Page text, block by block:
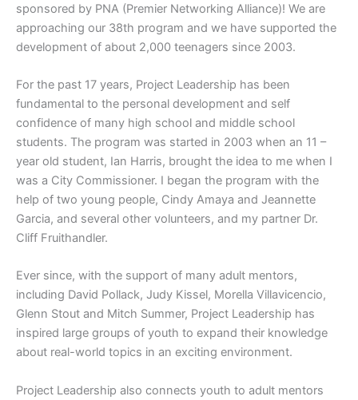
sponsored by PNA (Premier Networking Alliance)! We are
approaching our 38th program and we have supported the
development of about 2,000 teenagers since 2003.
For the past 17 years, Project Leadership has been
fundamental to the personal development and self
confidence of many high school and middle school
students. The program was started in 2003 when an 11 –
year old student, Ian Harris, brought the idea to me when I
was a City Commissioner. I began the program with the
help of two young people, Cindy Amaya and Jeannette
Garcia, and several other volunteers, and my partner Dr.
Cliff Fruithandler.
Ever since, with the support of many adult mentors,
including David Pollack, Judy Kissel, Morella Villavicencio,
Glenn Stout and Mitch Summer, Project Leadership has
inspired large groups of youth to expand their knowledge
about real-world topics in an exciting environment.
Project Leadership also connects youth to adult mentors